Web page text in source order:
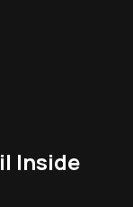
Inside